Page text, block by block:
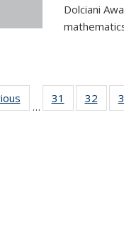
Dolciani
…
31
of 49
News
32
of 49
is external)